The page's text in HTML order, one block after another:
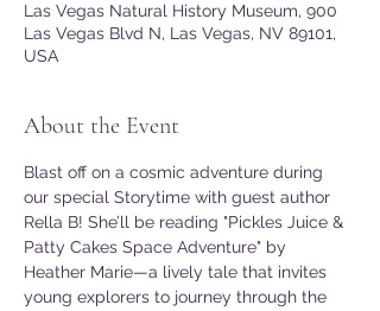
Las Vegas Natural History Museum, 900
Las Vegas Blvd N, Las Vegas, NV 89101,
USA
About the Event
Blast off on a cosmic adventure during
our special Storytime with guest author
Rella B! She’ll be reading "Pickles Juice &
Patty Cakes Space Adventure" by
Heather Marie—a lively tale that invites
young explorers to journey through the